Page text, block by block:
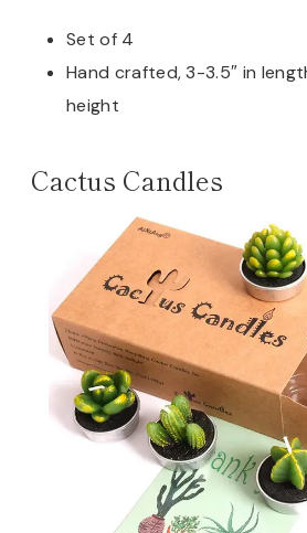
Set of 4
Hand crafted, 3-3.5″ in
height
Cactus Candles